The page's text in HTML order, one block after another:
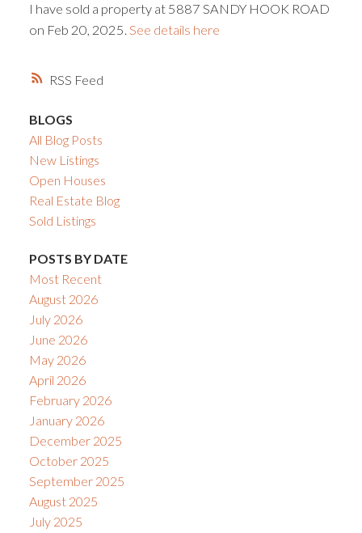
RSS
I have sold a property at 5887 SANDY HOOK ROAD
on Feb 20, 2025. See details here
BLOGS
All Blog Posts
New Listings
Open Houses
Real Estate Blog
Sold Listings
POSTS BY DATE
Most Recent
August 2026
July 2026
June 2026
May 2026
April 2026
February 2026
January 2026
December 2025
October 2025
September 2025
August 2025
July 2025